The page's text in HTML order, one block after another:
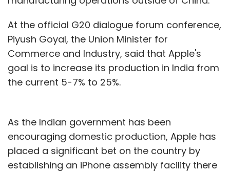
At the official G20 dialogue forum conference,
Piyush Goyal, the Union Minister for
Commerce and Industry, said that Apple's
goal is to increase its production in India from
the current 5-7% to 25%.
As the Indian government has been
encouraging domestic production, Apple has
placed a significant bet on the country by
establishing an iPhone assembly facility there